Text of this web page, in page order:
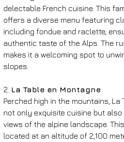
delectable French cuisine. This
offers a diverse menu featuring
including fondue and raclette,
authentic taste of the Alps. The
makes it a welcoming spot to
slopes.
2. La Table en Montagne
Perched high in the mountains,
not only exquisite cuisine but
views of the alpine landscape.
located at an altitude of 2,100